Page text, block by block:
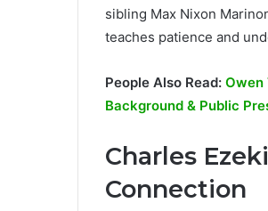
sibling Max Nixon
teaches patience and
People Also Read: Owen
Background & Public
Charles
Connection